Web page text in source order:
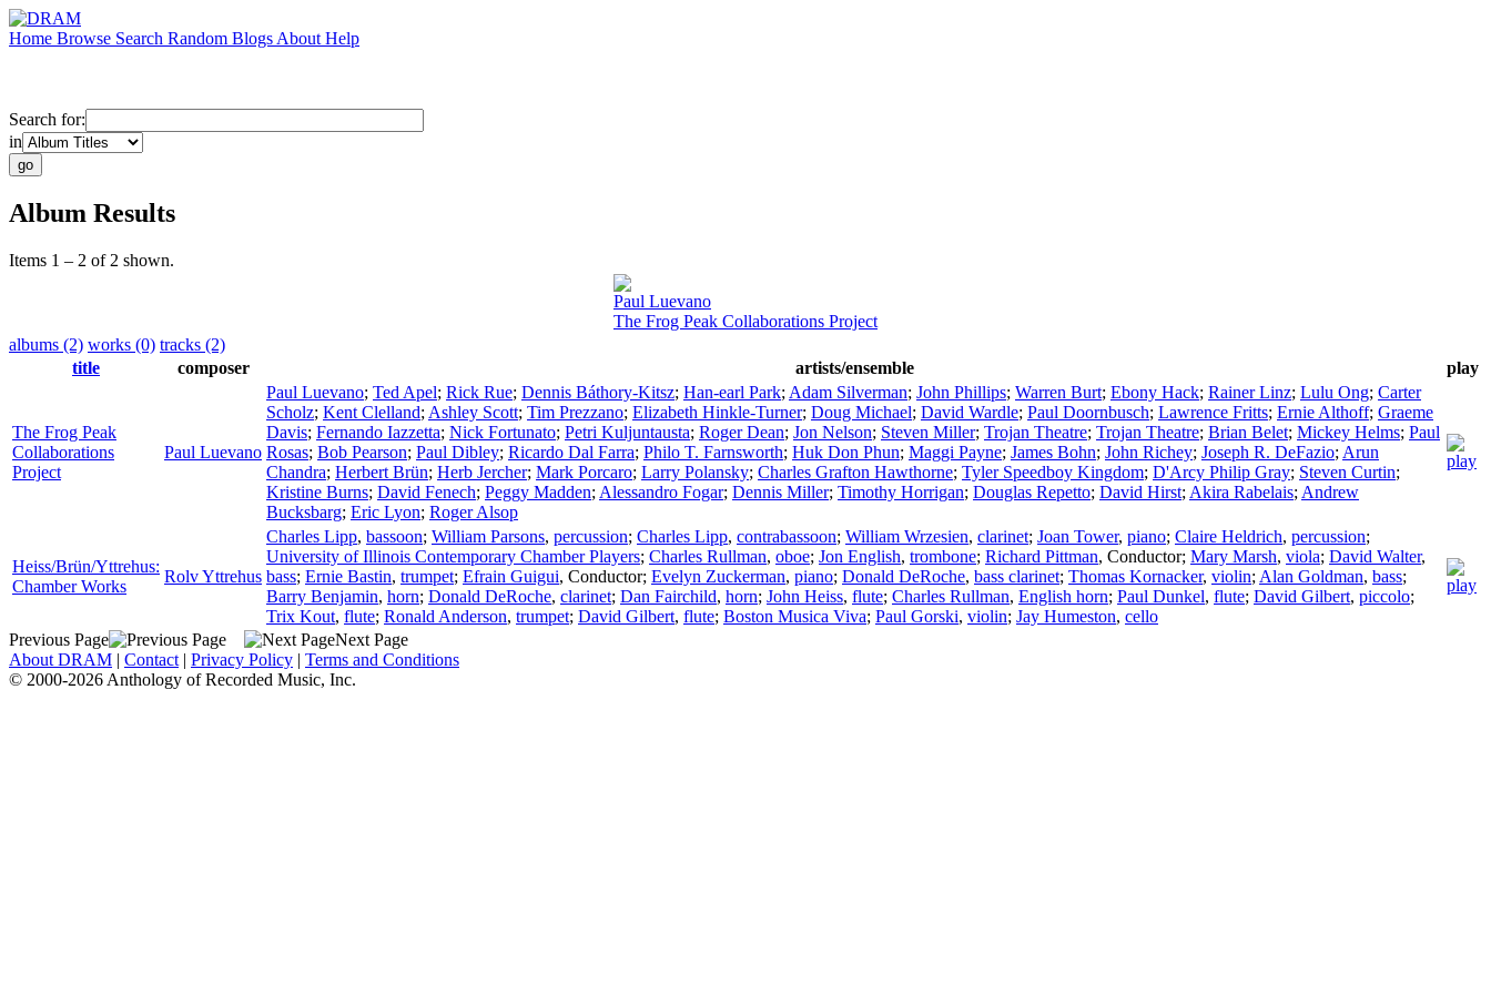
Home Browse Search Random Blogs About Help
Search for:
in
Album Results
Items 1 – 2 of 2 shown.
Paul Luevano
The Frog Peak Collaborations Project
albums (2) works (0) tracks (2)
title
composer artists/ensemble play
The Frog Peak
Collaborations
Project
Paul Luevano
Paul Luevano; Ted Apel; Rick Rue; Dennis Báthory-Kitsz; Han-earl Park; Adam Silverman; John Phillips; Warren Burt; Ebony Hack; Rainer Linz; Lulu Ong; Carter
Scholz; Kent Clelland; Ashley Scott; Tim Prezzano; Elizabeth Hinkle-Turner; Doug Michael; David Wardle; Paul Doornbusch; Lawrence Fritts; Ernie Althoff; Graeme
Davis; Fernando Iazzetta; Nick Fortunato; Petri Kuljuntausta; Roger Dean; Jon Nelson; Steven Miller; Trojan Theatre; Trojan Theatre; Brian Belet; Mickey Helms; Paul
Rosas; Bob Pearson; Paul Dibley; Ricardo Dal Farra; Philo T. Farnsworth; Huk Don Phun; Maggi Payne; James Bohn; John Richey; Joseph R. DeFazio; Arun
Chandra; Herbert Brün; Herb Jercher; Mark Porcaro; Larry Polansky; Charles Grafton Hawthorne; Tyler Speedboy Kingdom; D'Arcy Philip Gray; Steven Curtin;
Kristine Burns; David Fenech; Peggy Madden; Alessandro Fogar; Dennis Miller; Timothy Horrigan; Douglas Repetto; David Hirst; Akira Rabelais; Andrew
Bucksbarg; Eric Lyon; Roger Alsop
Heiss/Brün/Yttrehus:
Chamber Works
Rolv Yttrehus
Charles Lipp, bassoon; William Parsons, percussion; Charles Lipp, contrabassoon; William Wrzesien, clarinet; Joan Tower, piano; Claire Heldrich, percussion;
University of Illinois Contemporary Chamber Players; Charles Rullman, oboe; Jon English, trombone; Richard Pittman, Conductor; Mary Marsh, viola; David Walter,
bass; Ernie Bastin, trumpet; Efrain Guigui, Conductor; Evelyn Zuckerman, piano; Donald DeRoche, bass clarinet; Thomas Kornacker, violin; Alan Goldman, bass;
Barry Benjamin, horn; Donald DeRoche, clarinet; Dan Fairchild, horn; John Heiss, flute; Charles Rullman, English horn; Paul Dunkel, flute; David Gilbert, piccolo;
Trix Kout, flute; Ronald Anderson, trumpet; David Gilbert, flute; Boston Musica Viva; Paul Gorski, violin; Jay Humeston, cello
Previous Page
Next Page
About DRAM | Contact | Privacy Policy | Terms and Conditions
© 2000-2026 Anthology of Recorded Music, Inc.